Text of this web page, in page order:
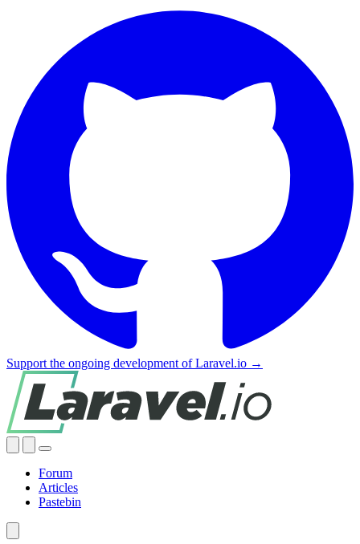
Support the ongoing development of Laravel.io →
Forum
Articles
Pastebin